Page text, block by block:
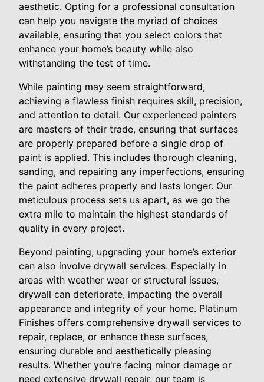
aesthetic. Opting for a professional consultation
can help you navigate the myriad of choices
available, ensuring that you select colors that
enhance your home’s beauty while also
withstanding the test of time.
While painting may seem straightforward,
achieving a flawless finish requires skill, precision,
and attention to detail. Our experienced painters
are masters of their trade, ensuring that surfaces
are properly prepared before a single drop of
paint is applied. This includes thorough cleaning,
sanding, and repairing any imperfections, ensuring
the paint adheres properly and lasts longer. Our
meticulous process sets us apart, as we go the
extra mile to maintain the highest standards of
quality in every project.
Beyond painting, upgrading your home’s exterior
can also involve drywall services. Especially in
areas with weather wear or structural issues,
drywall can deteriorate, impacting the overall
appearance and integrity of your home. Platinum
Finishes offers comprehensive drywall services to
repair, replace, or enhance these surfaces,
ensuring durable and aesthetically pleasing
results. Whether you're facing minor damage or
need extensive drywall repair, our team is